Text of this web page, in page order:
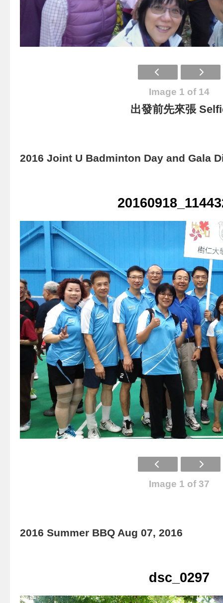
Image 1 of 14
出發前先來張
2016 Joint U Badminton Day and Gala
Image 1 of 37
2016 Summer BBQ Aug 07, 2016
dsc_0297